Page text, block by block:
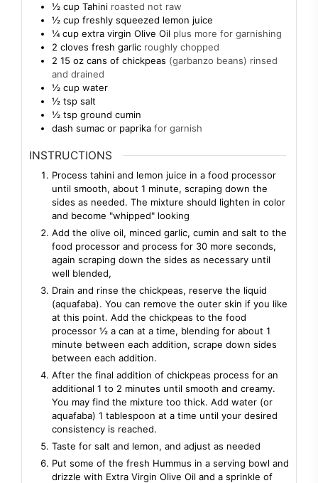
½ cup Tahini roasted not raw
½ cup freshly squeezed lemon juice
¼ cup extra virgin Olive Oil plus more for garnishing
2 cloves fresh garlic roughly chopped
2 15 oz cans of chickpeas (garbanzo beans) rinsed
and drained
½ cup water
½ tsp salt
½ tsp ground cumin
dash sumac or paprika for garnish
INSTRUCTIONS
Process tahini and lemon juice in a food processor
until smooth, about 1 minute, scraping down the
sides as needed. The mixture should lighten in color
and become "whipped" looking
Add the olive oil, minced garlic, cumin and salt to the
food processor and process for 30 more seconds,
again scraping down the sides as necessary until
well blended,
Drain and rinse the chickpeas, reserve the liquid
(aquafaba). You can remove the outer skin if you like
at this point. Add the chickpeas to the food
processor ½ a can at a time, blending for about 1
minute between each addition, scrape down sides
between each addition.
After the final addition of chickpeas process for an
additional 1 to 2 minutes until smooth and creamy.
You may find the mixture too thick. Add water (or
aquafaba) 1 tablespoon at a time until your desired
consistency is reached.
Taste for salt and lemon, and adjust as needed
Put some of the fresh Hummus in a serving bowl and
drizzle with Extra Virgin Olive Oil and a sprinkle of